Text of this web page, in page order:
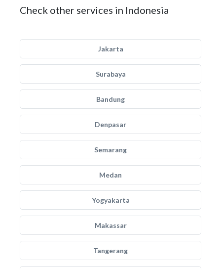
Check other services in Indonesia
Jakarta
Surabaya
Bandung
Denpasar
Semarang
Medan
Yogyakarta
Makassar
Tangerang